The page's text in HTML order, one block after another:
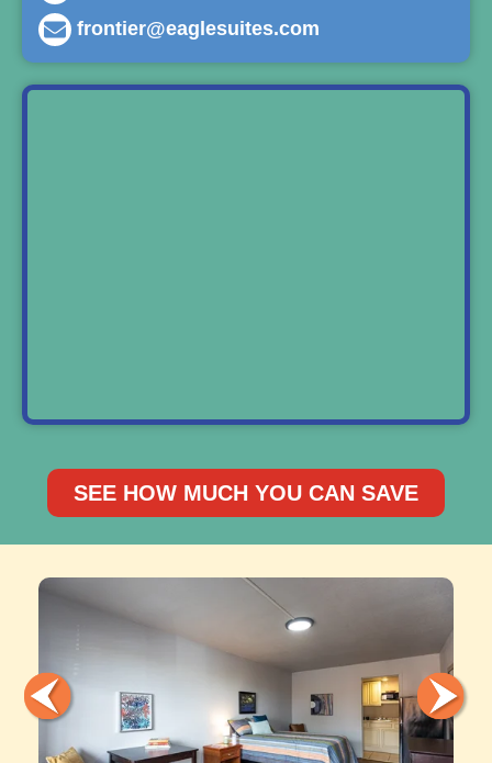
frontier@eaglesuites.com
SEE HOW MUCH YOU CAN SAVE